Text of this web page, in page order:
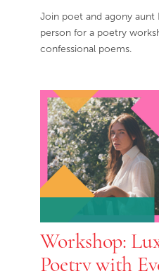
Join poet and agony aunt
person for a poetry
confessional poems.
Workshop:
Poetry with